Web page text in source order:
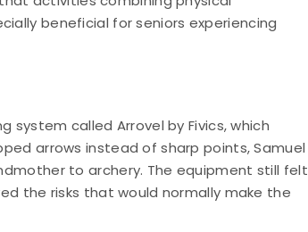
beneficial for seniors experiencing
system called Arrovel by Fivics, which
arrows instead of sharp points, Samuel
to archery. The equipment still felt
the risks that would normally make the